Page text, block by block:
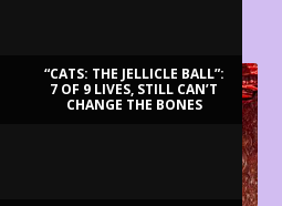
“CATS: THE JELLICLE BALL”:
7 OF 9 LIVES, STILL CAN’T
CHANGE THE BONES